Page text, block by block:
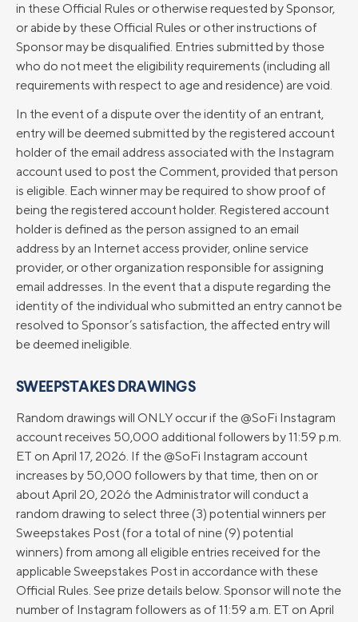
in these Official Rules or otherwise requested by Sponsor,
or abide by these Official Rules or other instructions of
Sponsor may be disqualified. Entries submitted by those
who do not meet the eligibility requirements (including all
requirements with respect to age and residence) are void.
In the event of a dispute over the identity of an entrant,
entry will be deemed submitted by the registered account
holder of the email address associated with the Instagram
account used to post the Comment, provided that person
is eligible. Each winner may be required to show proof of
being the registered account holder. Registered account
holder is defined as the person assigned to an email
address by an Internet access provider, online service
provider, or other organization responsible for assigning
email addresses. In the event that a dispute regarding the
identity of the individual who submitted an entry cannot be
resolved to Sponsor’s satisfaction, the affected entry will
be deemed ineligible.
SWEEPSTAKES DRAWINGS
Random drawings will ONLY occur if the @SoFi Instagram
account receives 50,000 additional followers by 11:59 p.m.
ET on April 17, 2026. If the @SoFi Instagram account
increases by 50,000 followers by that time, then on or
about April 20, 2026 the Administrator will conduct a
random drawing to select three (3) potential winners per
Sweepstakes Post (for a total of nine (9) potential
winners) from among all eligible entries received for the
applicable Sweepstakes Post in accordance with these
Official Rules. See prize details below. Sponsor will note the
number of Instagram followers as of 11:59 a.m. ET on April